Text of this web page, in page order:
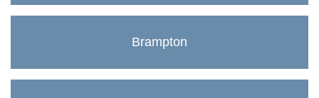
Brampton